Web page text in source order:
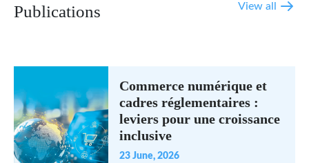
Publications View all
Commerce numérique et
cadres réglementaires :
leviers pour une croissance
inclusive
23 June, 2026